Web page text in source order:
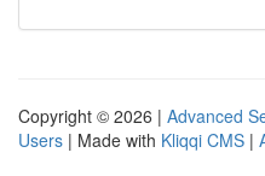
Copyright © 2026 | Advanced
Users | Made with Kliqqi CMS |